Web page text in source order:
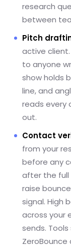
research
between
Pitch
active
to anyone
show holds
line, and
reads every
out.
Contact
from your
before any
after the full
raise
signal. High
across your
sends. Tools